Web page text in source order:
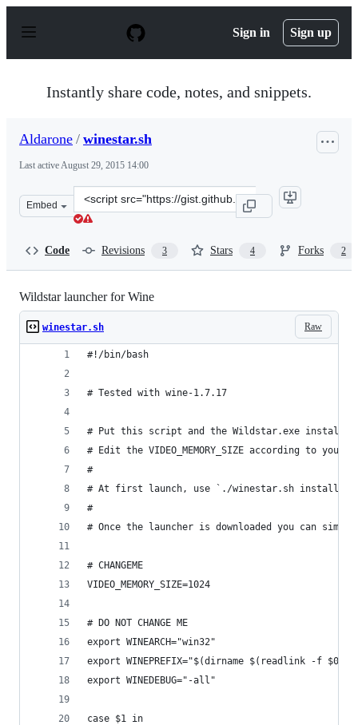
p
Sign in Sign up
Instantly share code, notes, and snippets.
Aldarone / winestar.sh
Last activeAugust 29, 2015 14:00
Embed
Clone
this
Code Revisions 3 Stars 4 Forks 2
Wildstar launcher for Wine
Raw
winestar.sh
#!/bin/bash
# Tested with wine-1.7.17
# Put this script and the Wildstar.exe
# Edit the VIDEO_MEMORY_SIZE according to your
#
# At first launch, use `./winestar.sh install`
#
# Once the launcher is downloaded you can
# CHANGEME
VIDEO_MEMORY_SIZE=1024
# DO NOT CHANGE ME
export WINEARCH="win32"
export WINEPREFIX="$(dirname $(readlink -f
export WINEDEBUG="-all"
case $1 in